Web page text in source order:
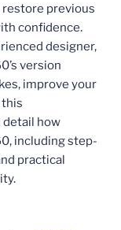
restore previous
confidence.
designer,
version
improve your
this
detail how
including step-
practical